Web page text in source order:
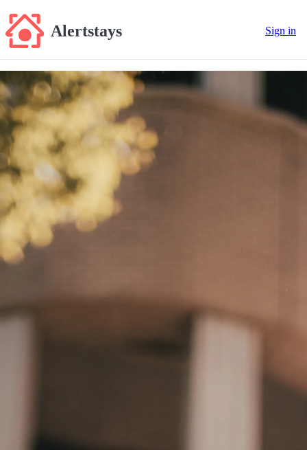
Alertstays Sign in